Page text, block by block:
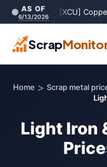
AS OF
6/13/2026 [XCU]
Scrap
Home > Scrap metal
Light Iron